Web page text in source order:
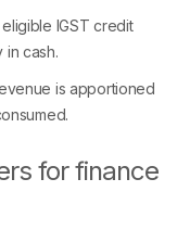
IGST credit
in cash.
is apportioned
for finance